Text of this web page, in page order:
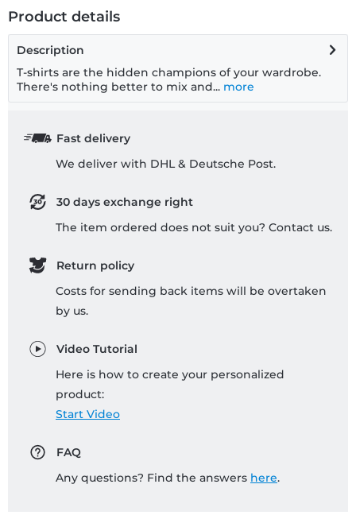
Product details
Description
T-shirts are the hidden champions of your wardrobe.
There's nothing better to mix and... more
Fast delivery
We deliver with DHL & Deutsche Post.
30 days exchange right
The item ordered does not suit you? Contact us.
Return policy
Costs for sending back items will be overtaken
by us.
Video Tutorial
Here is how to create your personalized
product:
Start Video
FAQ
Any questions? Find the answers here.